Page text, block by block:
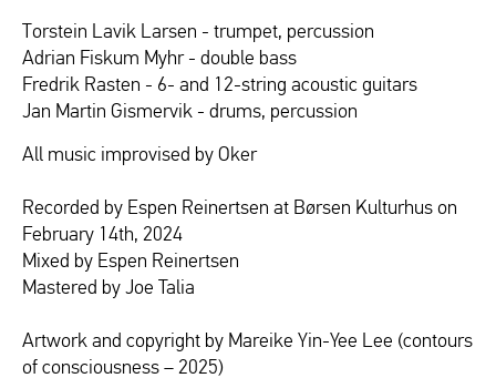
Torstein Lavik Larsen - trumpet, percussion
Adrian Fiskum Myhr - double bass
Fredrik Rasten - 6- and 12-string acoustic guitars
Jan Martin Gismervik - drums, percussion
All music improvised by Oker
Recorded by Espen Reinertsen at Børsen Kulturhus on
February 14th, 2024
Mixed by Espen Reinertsen
Mastered by Joe Talia
Artwork and copyright by Mareike Yin-Yee Lee (contours
of consciousness – 2025)